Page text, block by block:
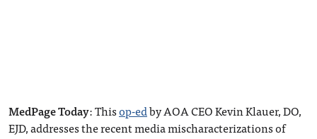
MedPage Today: Thisop-edby AOA CEO Kevin Klauer, DO,
EJD, addresses the recent media mischaracterizations of